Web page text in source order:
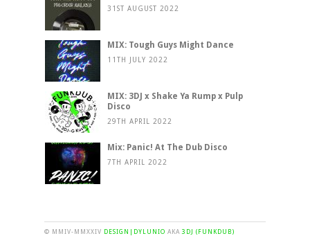
31ST AUGUST 2022
MIX: Tough Guys Might Dance
11TH JULY 2022
MIX: 3DJ x Shake Ya Rump x Pulp
Disco
29TH APRIL 2022
Mix: Panic! At The Dub Disco
7TH APRIL 2022
© MMIV-MMXXIV DESIGN|DYLUNIO AKA 3DJ (FUNKDUB)